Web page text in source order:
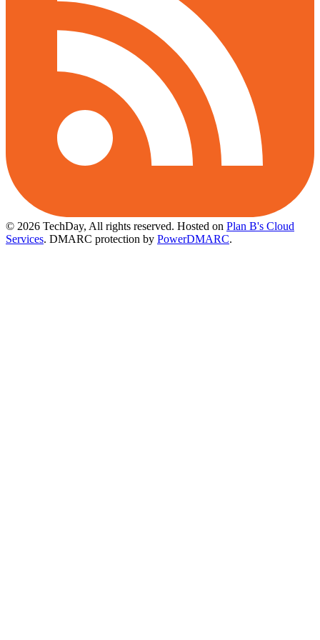
© 2026 TechDay, All rights reserved. Hosted on Plan B's Cloud
Services. DMARC protection by PowerDMARC.